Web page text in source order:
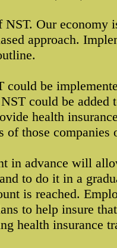
NST. Our economy
approach.
could be
could be
health
of those
in advance will
to do it in a
is reached.
to help insure
health insurance